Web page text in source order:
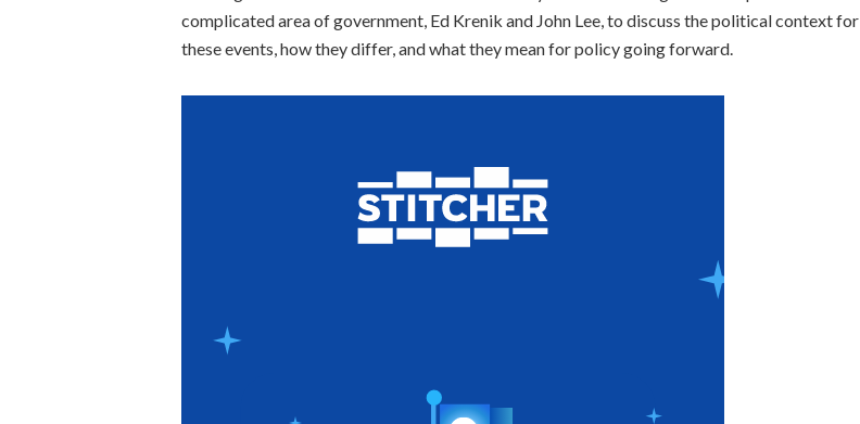
complicated area of government, Ed Krenik and John Lee, to discuss the political context for
these events, how they differ, and what they mean for policy going forward.